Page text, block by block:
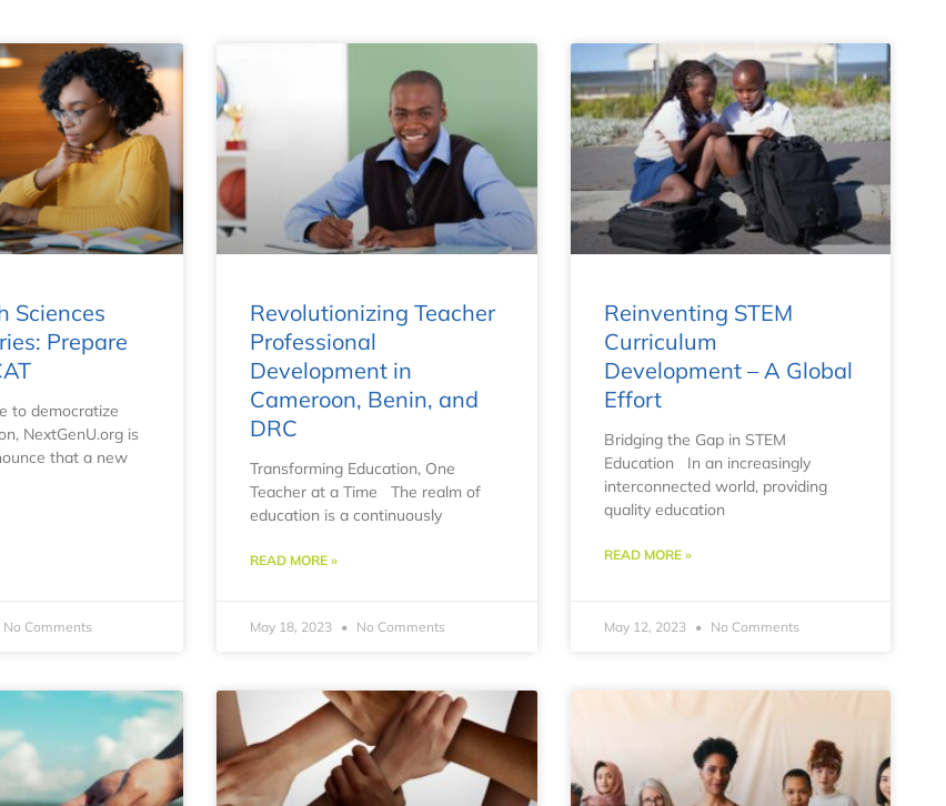
Sciences
Prepare
to democratize
NextGenU.org is
that a new
No Comments
Revolutionizing Teacher
Professional
Development in
Cameroon, Benin, and
DRC
Transforming Education, One
Teacher at a Time The realm of
education is a continuously
READ MORE »
May 18, 2023 No Comments
Reinventing STEM
Curriculum
Development – A Global
Effort
Bridging the Gap in STEM
Education In an increasingly
interconnected world, providing
quality education
READ MORE »
May 12, 2023 No Comments